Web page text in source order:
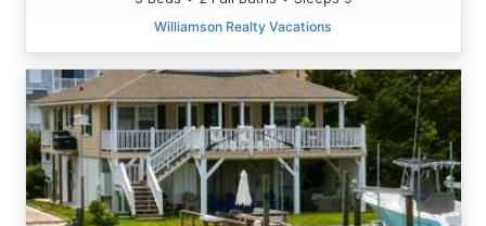
Williamson Realty Vacations